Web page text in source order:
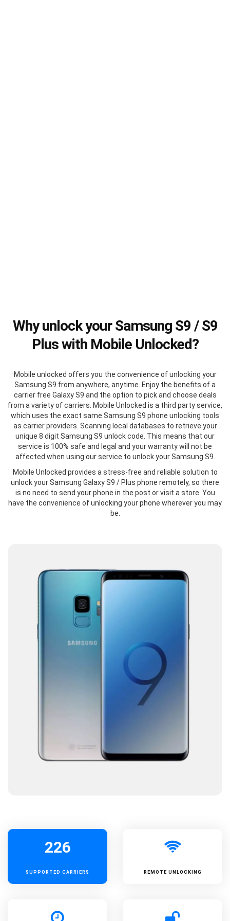
Why unlock your Samsung S9 / S9
Plus with Mobile Unlocked?
Mobile unlocked offers you the convenience of unlocking your
Samsung S9 from anywhere, anytime. Enjoy the benefits of a
carrier free Galaxy S9 and the option to pick and choose deals
from a variety of carriers. Mobile Unlocked is a third party service,
which uses the exact same Samsung S9 phone unlocking tools
as carrier providers. Scanning local databases to retrieve your
unique 8 digit Samsung S9 unlock code. This means that our
service is 100% safe and legal and your warranty will not be
affected when using our service to unlock your Samsung S9.
Mobile Unlocked provides a stress-free and reliable solution to
unlock your Samsung Galaxy S9 / Plus phone remotely, so there
is no need to send your phone in the post or visit a store. You
have the convenience of unlocking your phone wherever you may
be.
226
SUPPORTED CARRIERS REMOTE UNLOCKING